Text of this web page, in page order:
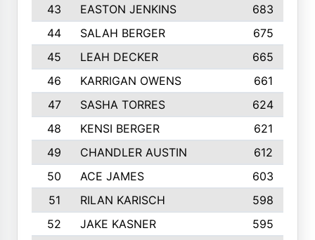
43
EASTON JENKINS
683
44
SALAH BERGER
675
45
LEAH DECKER
665
46
KARRIGAN OWENS 661
47
SASHA TORRES
624
48
KENSI BERGER
621
49
CHANDLER AUSTIN
612
50
ACE JAMES
603
51
RILAN KARISCH 598
52
JAKE KASNER
595